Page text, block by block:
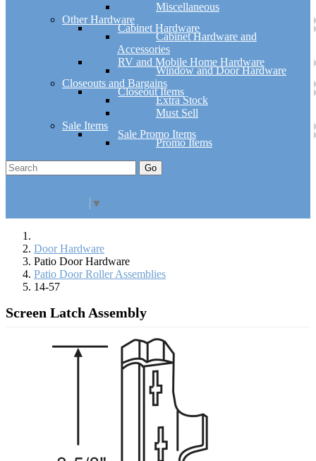
Miscellaneous
Other Hardware
Cabinet Hardware
Cabinet Hardware and
Accessories
RV and Mobile Home Hardware
Window and Door Hardware
Closeouts and Bargains
Closeout Items
Extra Stock
Must Sell
Sale Items
Sale Promo Items
Promo Items
Go
▼
Door Hardware
Patio Door Hardware
Patio Door Roller Assemblies
14-57
Screen Latch Assembly